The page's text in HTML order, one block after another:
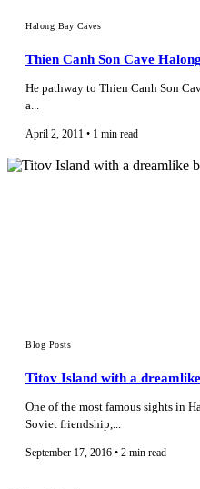
Halong Bay Caves
Thien Canh Son Cave Halong
He pathway to Thien Canh Son
a...
April 2, 2011 • 1 min read
Blog Posts
Titov Island with a
One of the most famous sights in
Soviet friendship,...
September 17, 2016 • 2 min read